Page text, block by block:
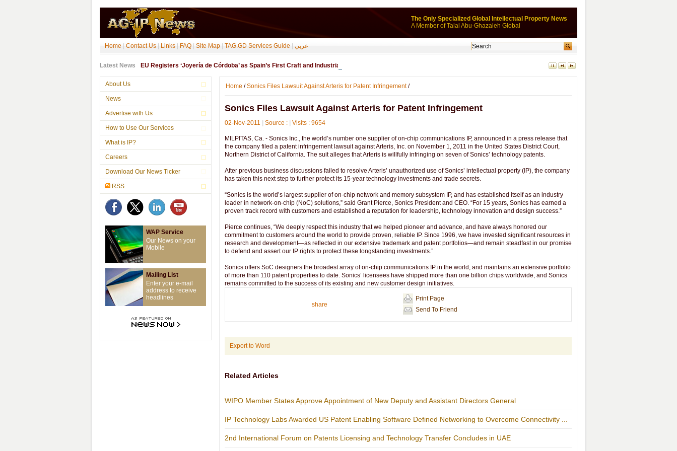
The Only Specialized Global Intellectual Property News
A Member of Talal Abu-Ghazaleh Global
Home Contact Us Links FAQ Site Map TAG.GD Services Guide عربي
Latest News EU Registers ‘Joyería de Córdoba’ as Spain’s First Craft and Industrial Geographical Indication - ...
About Us
News
Advertise with Us
How to Use Our Services
What is IP?
Careers
Download Our News Ticker
RSS
WAP Service
Our News on your
Mobile
Mailing List
Enter your e-mail
address to receive
headlines
Home /Sonics Files Lawsuit Against Arteris for Patent Infringement/
Sonics Files Lawsuit Against Arteris for Patent Infringement
02-Nov-2011 Source : Visits : 9654
MILPITAS, Ca. - Sonics Inc., the world’s number one supplier of on-chip communications IP, announced in a press release that
the company filed a patent infringement lawsuit against Arteris, Inc. on November 1, 2011 in the United States District Court,
Northern District of California. The suit alleges that Arteris is willfully infringing on seven of Sonics’ technology patents.
After previous business discussions failed to resolve Arteris’ unauthorized use of Sonics’ intellectual property (IP), the company
has taken this next step to further protect its 15-year technology investments and trade secrets.
“Sonics is the world’s largest supplier of on-chip network and memory subsystem IP, and has established itself as an industry
leader in network-on-chip (NoC) solutions,” said Grant Pierce, Sonics President and CEO. “For 15 years, Sonics has earned a
proven track record with customers and established a reputation for leadership, technology innovation and design success.”
Pierce continues, “We deeply respect this industry that we helped pioneer and advance, and have always honored our
commitment to customers around the world to provide proven, reliable IP. Since 1996, we have invested significant resources in
research and development—as reflected in our extensive trademark and patent portfolios—and remain steadfast in our promise
to defend and assert our IP rights to protect these longstanding investments.”
Sonics offers SoC designers the broadest array of on-chip communications IP in the world, and maintains an extensive portfolio
of more than 110 patent properties to date. Sonics’ licensees have shipped more than one billion chips worldwide, and Sonics
remains committed to the success of its existing and new customer design initiatives.
share
Print Page
Send To Friend
Export to Word
Related Articles
WIPO Member States Approve Appointment of New Deputy and Assistant Directors General
IP Technology Labs Awarded US Patent Enabling Software Defined Networking to Overcome Connectivity ...
2nd International Forum on Patents Licensing and Technology Transfer Concludes in UAE